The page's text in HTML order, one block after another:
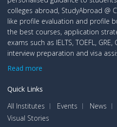
colleges abroad, StudyAbroad @
like profile evaluation and profile
the best courses, application
exams such as IELTS, TOEFL, GRE,
interview preparation and visa
Read more
Quick Links
All Institutes
Events News
Visual Stories